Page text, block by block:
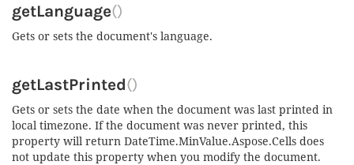
getLanguage()
Gets or sets the document's language.
getLastPrinted()
Gets or sets the date when the document was last printed in
local timezone. If the document was never printed, this
property will return DateTime.MinValue.Aspose.Cells does
not update this property when you modify the document.